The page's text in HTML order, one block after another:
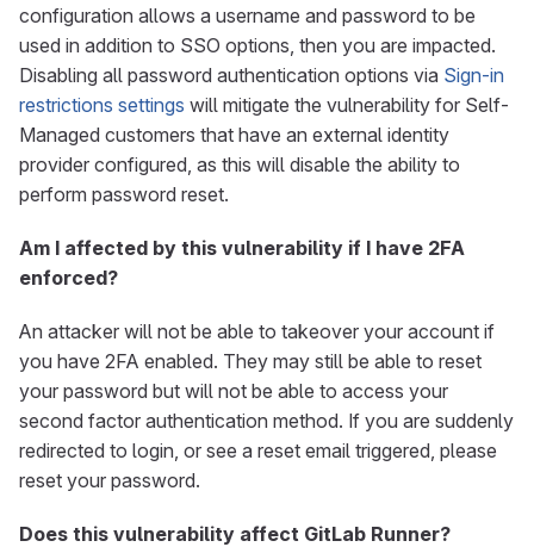
configuration allows a username and password to be
used in addition to SSO options, then you are impacted.
Disabling all password authentication options via Sign-in
restrictions settings will mitigate the vulnerability for Self-
Managed customers that have an external identity
provider configured, as this will disable the ability to
perform password reset.
Am I affected by this vulnerability if I have 2FA
enforced?
An attacker will not be able to takeover your account if
you have 2FA enabled. They may still be able to reset
your password but will not be able to access your
second factor authentication method. If you are suddenly
redirected to login, or see a reset email triggered, please
reset your password.
Does this vulnerability affect GitLab Runner?